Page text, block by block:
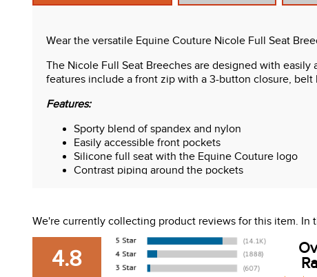
Wear the versatile Equine Couture Nicole Full Seat
The Nicole Full Seat Breeches are designed with
features include a front zip with a 3-button closure,
Features:
Sporty blend of spandex and nylon
Easily accessible front pockets
Silicone full seat with the Equine Couture logo
Contrast piping around the pockets
We're currently collecting product reviews for this item. In
4.8